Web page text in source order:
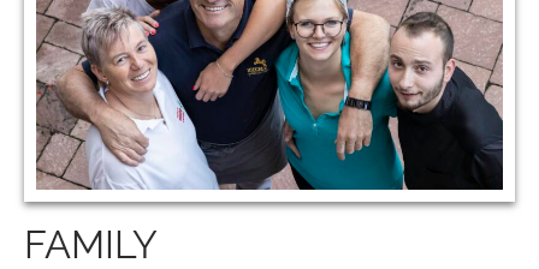
FAMILY